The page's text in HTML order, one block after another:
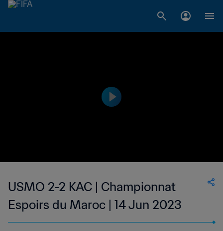
USMO 2-2 KAC | Championnat
Espoirs du Maroc | 14 Jun 2023